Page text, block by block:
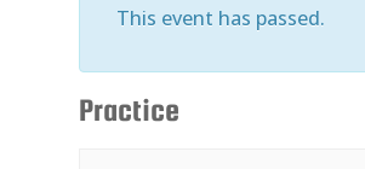
This event has passed.
Practice